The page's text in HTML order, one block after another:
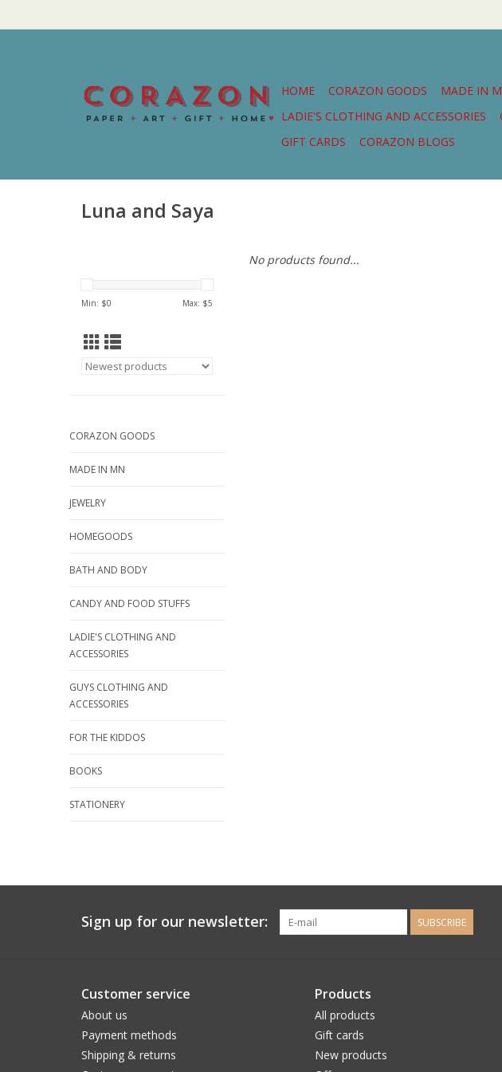
HOME CORAZON GOODS MADE IN
LADIE'S CLOTHING AND ACCESSORIES
GIFT CARDS
CORAZON BLOGS
Luna and Saya
Min: $0 Max: $5
CORAZON GOODS
MADE IN MN
JEWELRY
HOMEGOODS
BATH AND BODY
CANDY AND FOOD STUFFS
LADIE'S CLOTHING AND
ACCESSORIES
GUYS CLOTHING AND
ACCESSORIES
FOR THE KIDDOS
BOOKS
STATIONERY
No products found...
Sign up for our newsletter: SUBSCRIBE
Customer service
About us
Payment methods
Shipping & returns
Products
All products
Gift cards
New products